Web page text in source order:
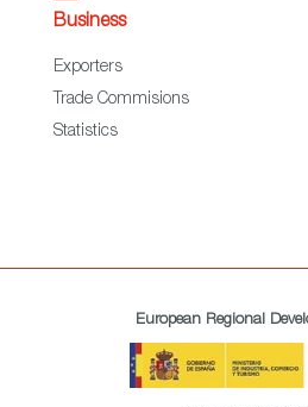
Business
Exporters
Trade Commisions
Statistics
European Regional